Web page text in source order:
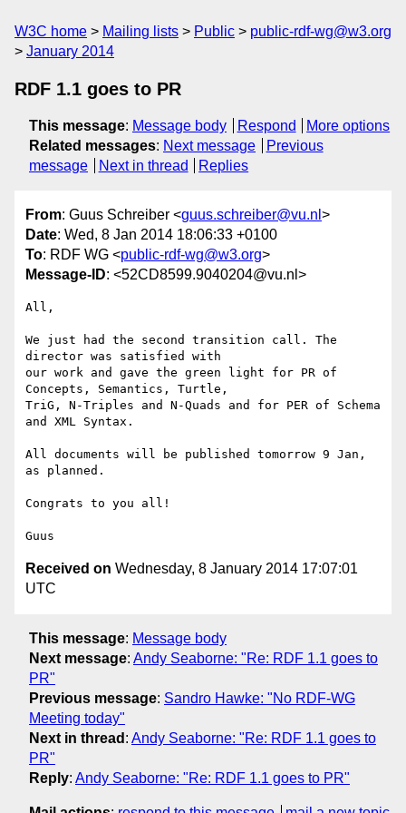
W3C home Mailing lists Public
public-rdf-wg@w3.org
January 2014
RDF 1.1 goes to PR
This message: Message body Respond
More options
Related messages: Next message
Previous
message
Next in thread Replies
From: Guus Schreiber <guus.schreiber@vu.nl >
Date: Wed, 8 Jan 2014 18:06:33 +0100
To: RDF WG <public-rdf-wg@w3.org>
Message-ID: <52CD8599.9040204@vu.nl>
All,
We just had the second transition call. The
director was satisfied with
our work and gave the green light for PR of
Concepts, Semantics, Turtle,
TriG, N-Triples and N-Quads and for PER of Schema
and XML Syntax.
All documents will be published tomorrow 9 Jan,
as planned.
Congrats to you all!
Received on Wednesday, 8 January 2014 17:07:01
UTC
This message: Message body
Next message: Andy Seaborne: "Re: RDF 1.1 goes to
PR"
Previous message: Sandro Hawke: "No RDF-WG
Meeting today"
Next in thread : Andy Seaborne: "Re: RDF 1.1 goes to
PR"
Reply: Andy Seaborne: "Re: RDF 1.1 goes to PR"